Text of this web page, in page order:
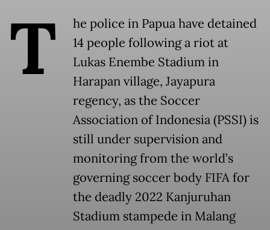
T
he police in Papua have detained
14 people following a riot at
Lukas Enembe Stadium in
Harapan village, Jayapura
regency, as the Soccer
Association of Indonesia (PSSI) is
still under supervision and
monitoring from the world’s
governing soccer body FIFA for
the deadly 2022 Kanjuruhan
Stadium stampede in Malang